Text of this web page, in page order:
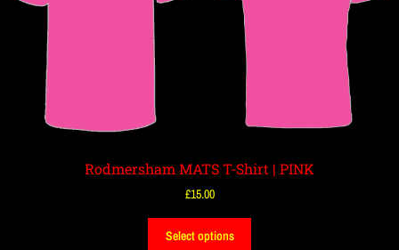
Rodmersham MATS T-Shirt | PINK
£15.00
Select options